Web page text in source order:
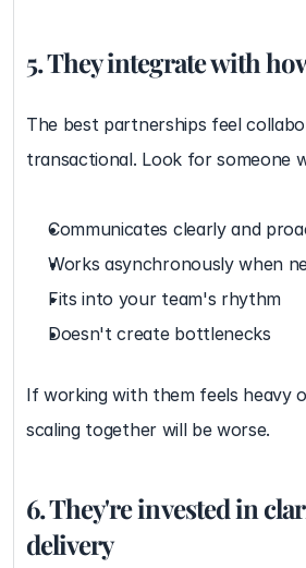
5. They integrate with
The best partnerships feel
transactional. Look for someone
Communicates clearly and
Works asynchronously when
Fits into your team's rhythm
Doesn't create bottlenecks
If working with them feels heavy
scaling together will be worse.
6. They're invested in
delivery